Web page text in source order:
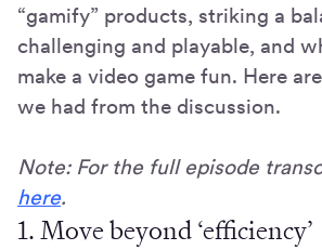
“gamify” products, striking a
challenging and playable, and
make a video game fun. Here
we had from the discussion.
Note: For the full episode
here.
1. Move beyond ‘efficiency’